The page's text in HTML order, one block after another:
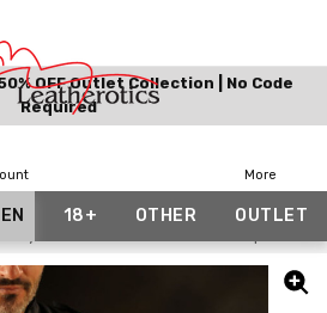
OFF Outlet Collection | No Code
Required
More
18+ OTHER OUTLET